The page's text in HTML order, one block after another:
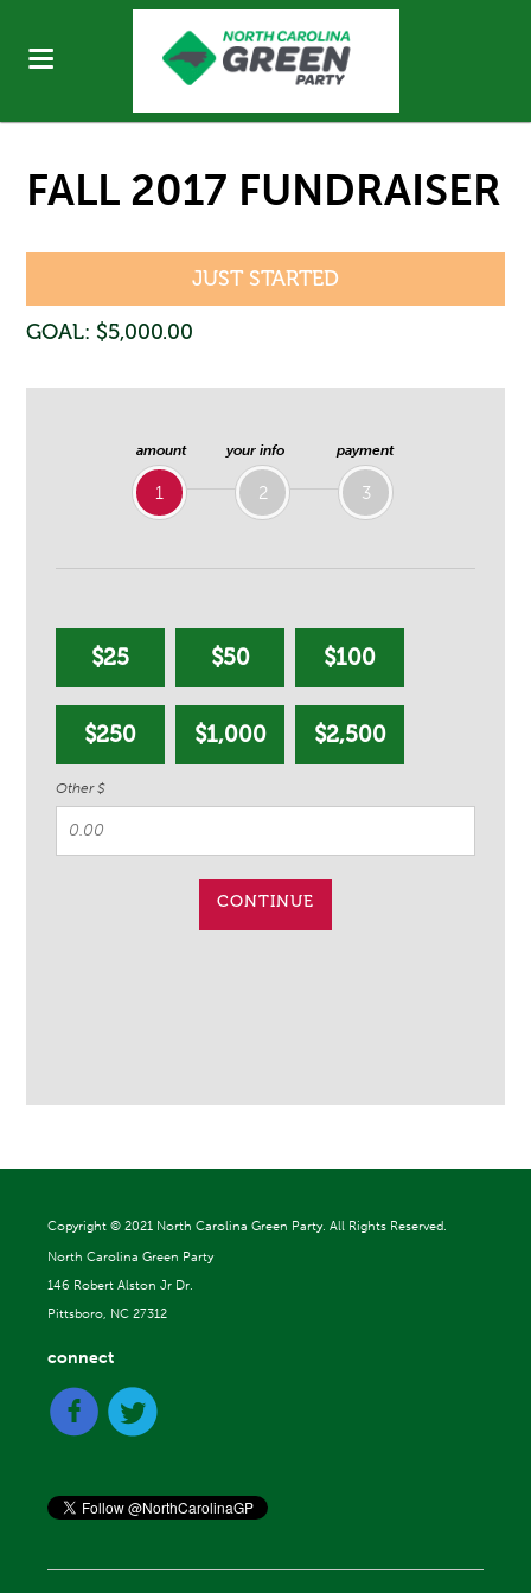
amount
1
your info
2
payment
3
$25 $50 $100
$250 $1,000 $2,500
Other $
CONTINUE
FALL 2017 FUNDRAISER
JUST STARTED
GOAL: $5,000.00
Copyright © 2021 North Carolina Green Party. All Rights Reserved.
North Carolina Green Party
146 Robert Alston Jr Dr.
Pittsboro, NC 27312
connect